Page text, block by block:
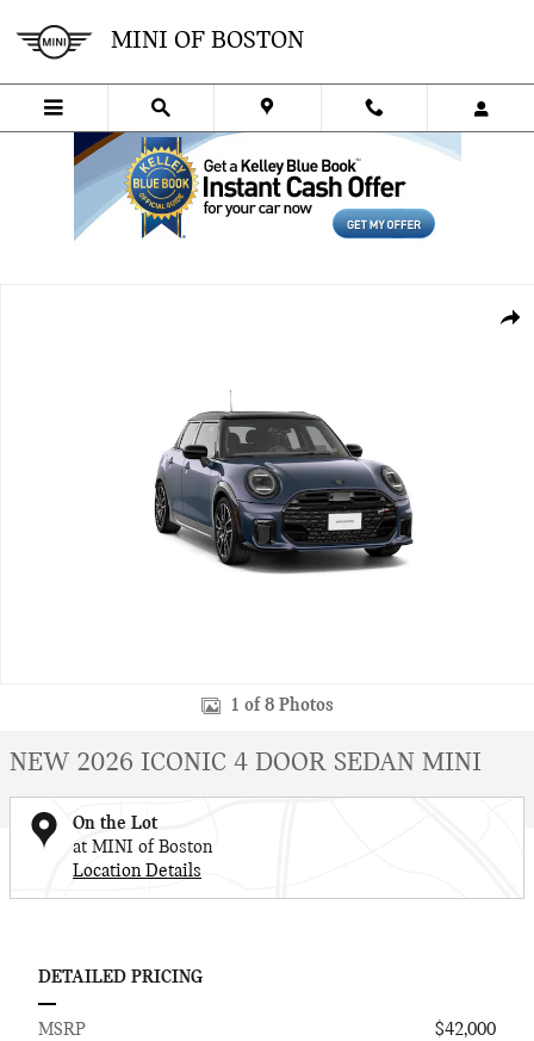
MINI OF BOSTON
1 of 8 Photos
NEW 2026 ICONIC 4 DOOR SEDAN MINI
On the Lot
at MINI of Boston
Location Details
DETAILED PRICING
MSRP
$42,000